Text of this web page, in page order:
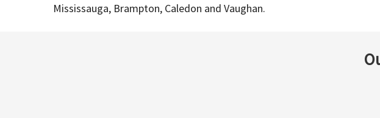
Mississauga, Brampton, Caledon and Vaughan.